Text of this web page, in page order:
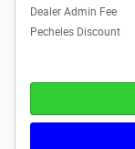
Dealer Admin Fee
Pecheles Discount